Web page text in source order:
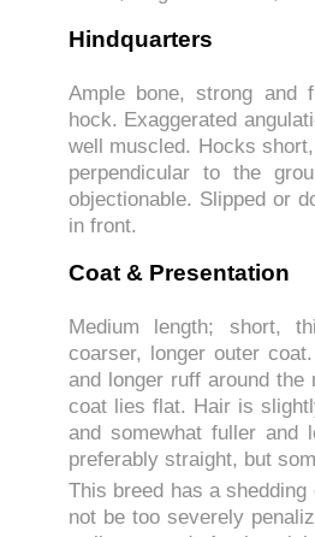
Hindquarters
Ample bone, strong and
hock. Exaggerated
well muscled. Hocks
perpendicular to the
objectionable. Slipped or
in front.
Coat & Presentation
Medium length; short,
coarser, longer outer
and longer ruff around
coat lies flat. Hair is
and somewhat fuller and
preferably straight, but
This breed has a
not be too severely